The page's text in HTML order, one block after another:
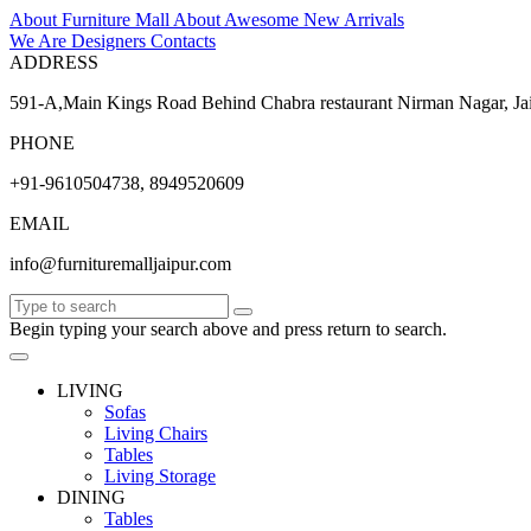
About Furniture Mall About Awesome New Arrivals
We Are Designers Contacts
ADDRESS
591-A,Main Kings Road Behind Chabra restaurant Nirman Nagar,
PHONE
+91-9610504738, 8949520609
EMAIL
info@furnituremalljaipur.com
Begin typing your search above and press return to search.
LIVING
Sofas
Living Chairs
Tables
Living Storage
DINING
Tables